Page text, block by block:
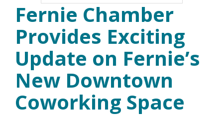
Fernie Chamber
Provides Exciting
Update on Fernie’s
New Downtown
Coworking Space